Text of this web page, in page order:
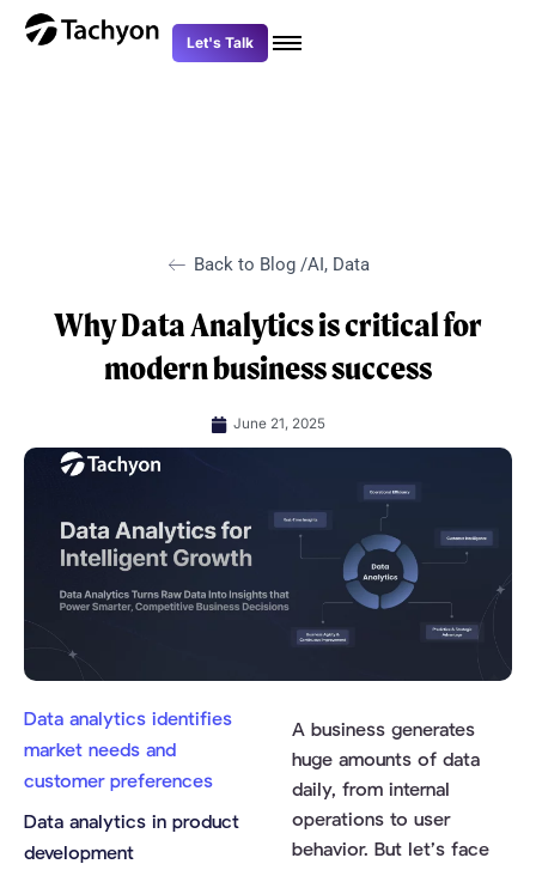
Skip
Let's Talk
Back to Blog /AI, Data
Why Data Analytics is critical for
modern business success
June 21, 2025
Data analytics identifies
market needs and
customer preferences
Data analytics in product
development
A business generates
huge amounts of data
daily, from internal
operations to user
behavior. But let’s face